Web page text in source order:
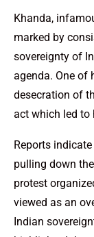
Khanda,
marked by
sovereignty of
agenda. One of
desecration of
act which led to
Reports
pulling down
protest
viewed as an
Indian